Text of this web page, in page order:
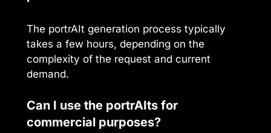
The portrAIt generation process typically
takes a few hours, depending on the
complexity of the request and current
demand.
Can I use the portrAIts for
commercial purposes?